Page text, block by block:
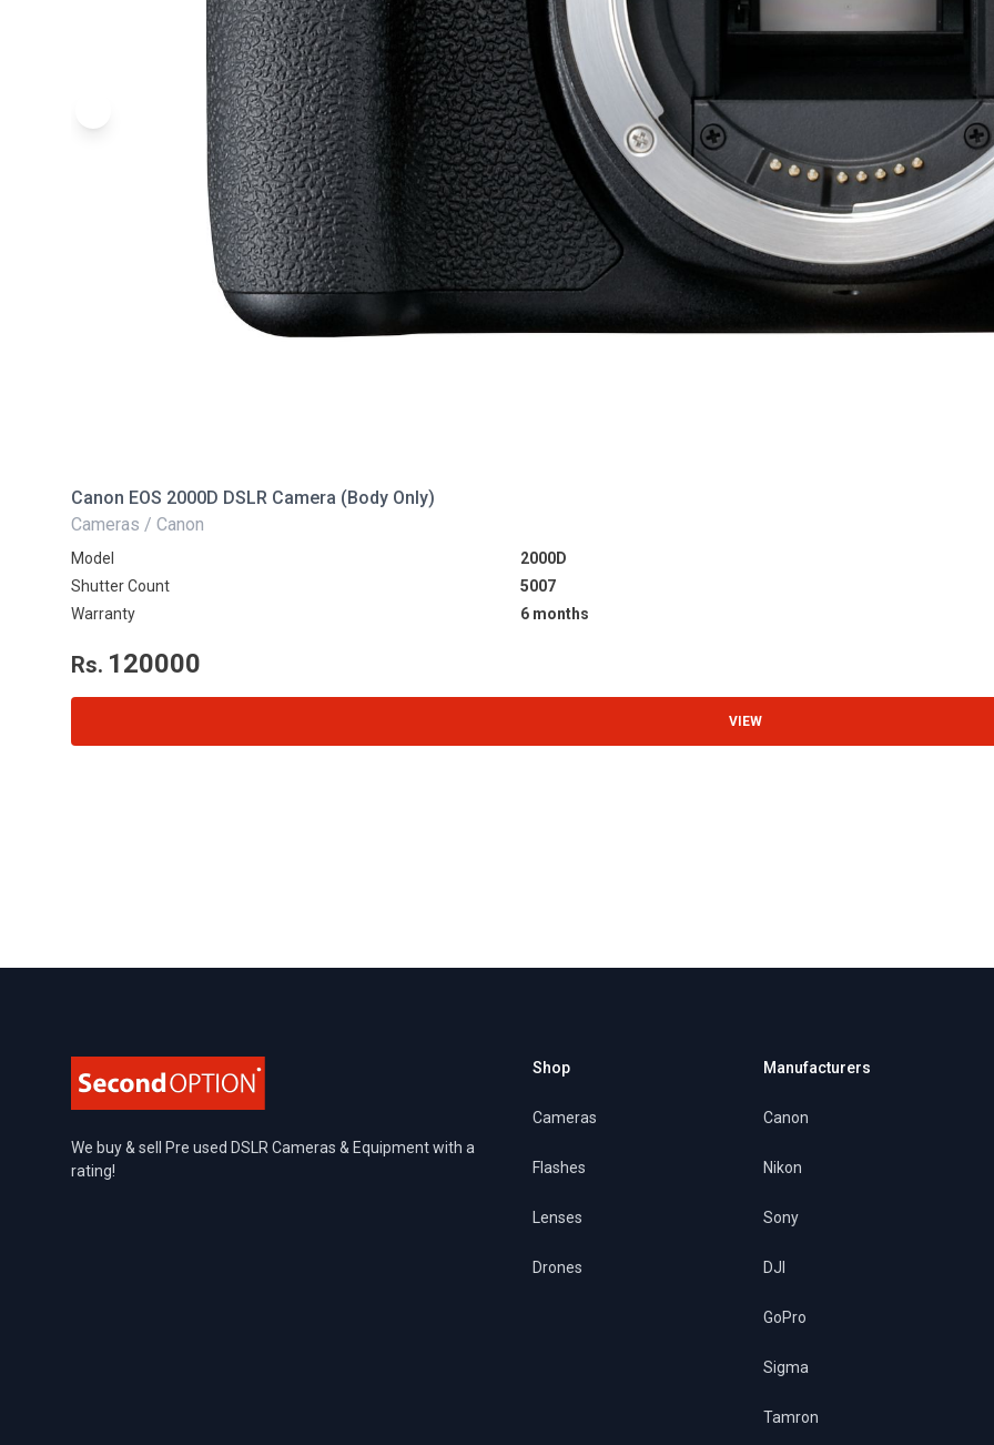
Canon EOS 2000D DSLR Camera (Body Only)
Cameras / Canon
Model
2000D
Shutter Count
5007
Warranty
6 months
Rs. 120000
VIEW
We buy & sell Pre used DSLR Cameras & Equipment with a
rating!
Shop
Cameras
Flashes
Lenses
Drones
Manufacturers
Canon
Nikon
Sony
DJI
GoPro
Sigma
Tamron